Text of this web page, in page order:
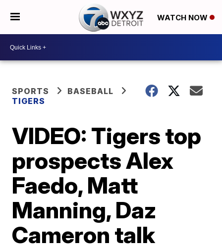
WATCH NOW
SPORTS
BASEBALL
TIGERS
VIDEO: Tigers top
prospects Alex
Faedo, Matt
Manning, Daz
Cameron talk